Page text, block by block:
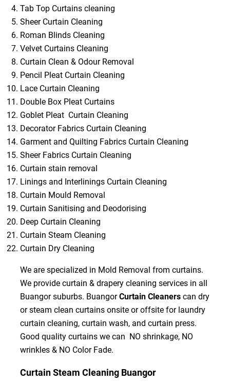
Tab Top Curtains cleaning
Sheer Curtain Cleaning
Roman Blinds Cleaning
Velvet Curtains Cleaning
Curtain Clean & Odour Removal
Pencil Pleat Curtain Cleaning
Lace Curtain Cleaning
Double Box Pleat Curtains
Goblet Pleat Curtain Cleaning
Decorator Fabrics Curtain Cleaning
Garment and Quilting Fabrics Curtain Cleaning
Sheer Fabrics Curtain Cleaning
Curtain stain removal
Linings and Interlinings Curtain Cleaning
Curtain Mould Removal
Curtain Sanitising and Deodorising
Deep Curtain Cleaning
Curtain Steam Cleaning
Curtain Dry Cleaning
We are specialized in Mold Removal from curtains.
We provide curtain & drapery cleaning services in all
Buangor suburbs. BuangorCurtain Cleanerscan dry
or steam clean curtains onsite or offsite for laundry
curtain cleaning, curtain wash, and curtain press.
Good quality curtains we can NO shrinkage, NO
wrinkles & NO Color Fade.
Curtain Steam Cleaning Buangor